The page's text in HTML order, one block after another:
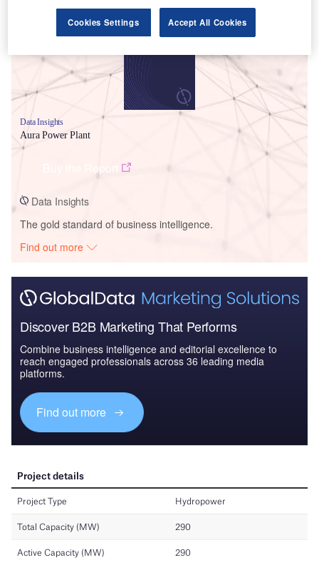
Data Insights
Aura Power Plant
Data Insights
The gold standard of business intelligence.
Find out more
Discover B2B Marketing That Performs
Combine business intelligence and editorial excellence to
reach engaged professionals across 36 leading media
platforms.
Find out more
Cookies Settings Accept All Cookies